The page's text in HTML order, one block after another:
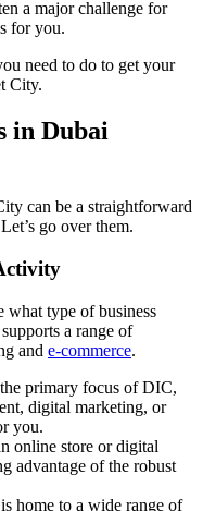
a major challenge for
for you.
need to do to get your
City.
in Dubai
can be a straightforward
go over them.
what type of business
a range of
and e-commerce.
primary focus of DIC,
digital marketing, or
you.
online store or digital
advantage of the robust
home to a wide range of